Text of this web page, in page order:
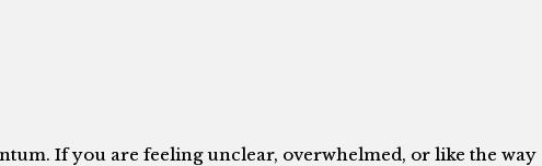
If you are feeling unclear, overwhelmed, or like the way